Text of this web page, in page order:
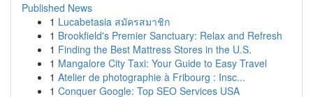
Published News
1 Lucabetasia สมัครสมาชิก
1 Brookfield's Premier Sanctuary: Relax and Refresh
1 Finding the Best Mattress Stores in the U.S.
1 Mangalore City Taxi: Your Guide to Easy Travel
1 Atelier de photographie à Fribourg : Insc...
1 Conquer Google: Top SEO Services USA